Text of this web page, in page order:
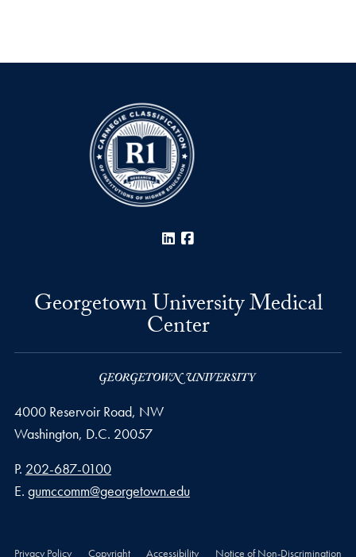
LinkedIn
Georgetown University Medical
Center
4000 Reservoir Road, NW
Washington, D.C. 20057
Phone number
P. 202-687-0100
Email address
E. gumccomm@georgetown.edu
Privacy Policy Copyright Accessibility Notice of Non-Discrimination